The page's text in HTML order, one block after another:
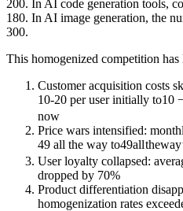
200. In AI code generation tools,
180. In AI image generation, the
300.
This homogenized competition has
Customer acquisition costs
10-20 per user initially to10
now
Price wars intensified:
49 all the way to49alltheway
User loyalty collapsed:
dropped by 70%
Product differentiation
homogenization rates